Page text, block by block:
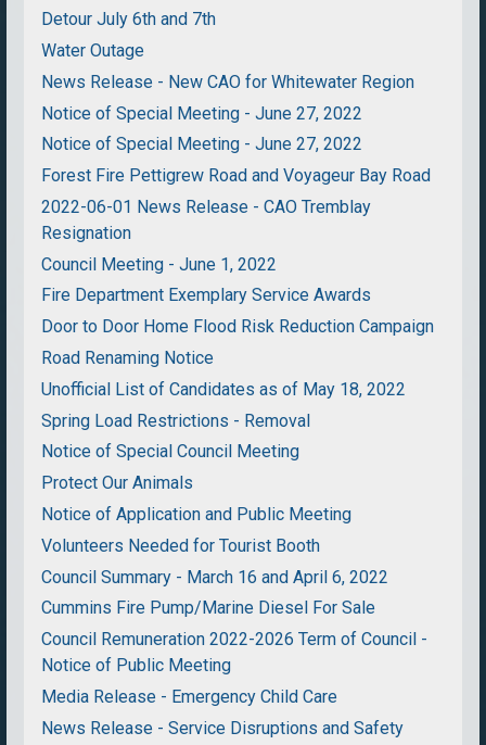
Detour July 6th and 7th
Water Outage
News Release - New CAO for Whitewater Region
Notice of Special Meeting - June 27, 2022
Notice of Special Meeting - June 27, 2022
Forest Fire Pettigrew Road and Voyageur Bay Road
2022-06-01 News Release - CAO Tremblay
Resignation
Council Meeting - June 1, 2022
Fire Department Exemplary Service Awards
Door to Door Home Flood Risk Reduction Campaign
Road Renaming Notice
Unofficial List of Candidates as of May 18, 2022
Spring Load Restrictions - Removal
Notice of Special Council Meeting
Protect Our Animals
Notice of Application and Public Meeting
Volunteers Needed for Tourist Booth
Council Summary - March 16 and April 6, 2022
Cummins Fire Pump/Marine Diesel For Sale
Council Remuneration 2022-2026 Term of Council -
Notice of Public Meeting
Media Release - Emergency Child Care
News Release - Service Disruptions and Safety